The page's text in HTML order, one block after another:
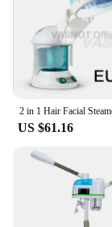
US $61.16